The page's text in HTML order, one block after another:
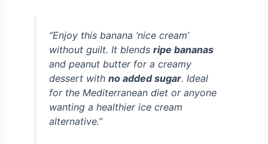
“Enjoy this banana ‘nice cream’
without guilt. It blends ripe bananas
and peanut butter for a creamy
dessert with no added sugar. Ideal
for the Mediterranean diet or anyone
wanting a healthier ice cream
alternative.”